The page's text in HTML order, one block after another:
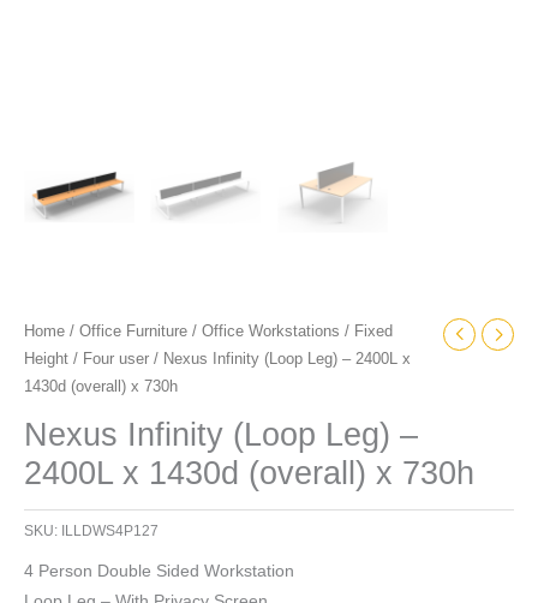
Home / Office Furniture / Office Workstations / Fixed
Height / Four user / Nexus Infinity (Loop Leg) – 2400L x
1430d (overall) x 730h
Nexus Infinity (Loop Leg) –
2400L x 1430d (overall) x 730h
SKU: ILLDWS4P127
4 Person Double Sided Workstation